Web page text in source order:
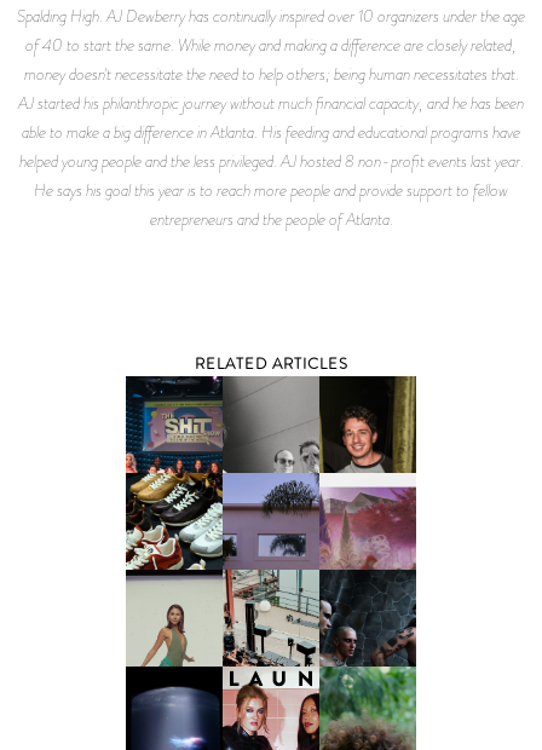
Spalding High. AJ Dewberry has continually inspired over 10 organizers under the age
of 40 to start the same. While money and making a difference are closely related,
money doesn't necessitate the need to help others; being human necessitates that.
AJ started his philanthropic journey without much financial capacity, and he has been
able to make a big difference in Atlanta. His feeding and educational programs have
helped young people and the less privileged. AJ hosted 8 non-profit events last year.
He says his goal this year is to reach more people and provide support to fellow
entrepreneurs and the people of Atlanta.
RELATED ARTICLES